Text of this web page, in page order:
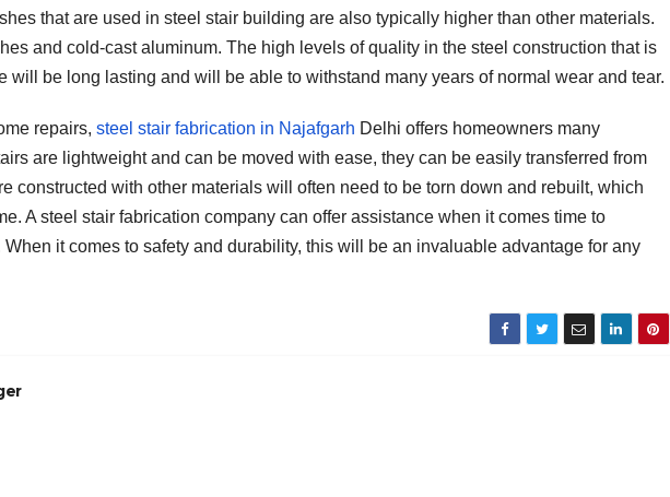
that are used in steel stair building are also typically higher than other materials.
and cold-cast aluminum. The high levels of quality in the steel construction that is
will be long lasting and will be able to withstand many years of normal wear and tear.
repairs, steel stair fabrication in Najafgarh Delhi offers homeowners many
are lightweight and can be moved with ease, they can be easily transferred from
constructed with other materials will often need to be torn down and rebuilt, which
A steel stair fabrication company can offer assistance when it comes time to
it comes to safety and durability, this will be an invaluable advantage for any